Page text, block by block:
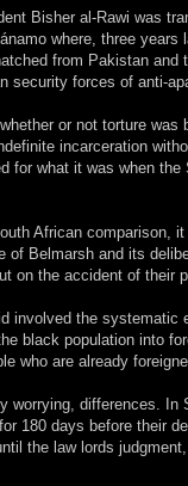
Bisher al-Rawi was
where, three
from Pakistan and
security forces of anti-
or not torture was
incarceration
for what it was when
African comparison,
of Belmarsh and its
on the accident of their
involved the
black population into
who are already
worrying, differences. In
180 days before their
the law lords